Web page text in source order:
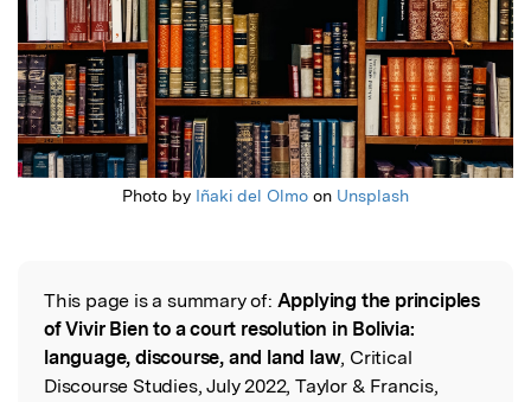
Photo by Iñaki del Olmo on Unsplash
Read the Original
This page is a summary of: Applying the principles
of Vivir Bien to a court resolution in Bolivia:
language, discourse, and land law, Critical
Discourse Studies, July 2022, Taylor & Francis,